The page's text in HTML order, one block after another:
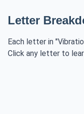
Letter
Each letter in
Click any letter to